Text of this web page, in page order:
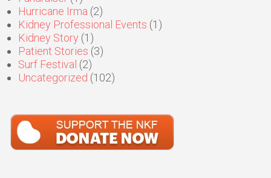
Hurricane Irma (2)
Kidney Professional Events (1)
Kidney Story (1)
Patient Stories (3)
Surf Festival (2)
Uncategorized (102)